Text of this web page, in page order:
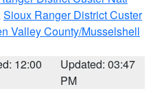
Sioux Ranger District Custer
Valley County/Musselshell
12:00
Updated: 03:47
PM